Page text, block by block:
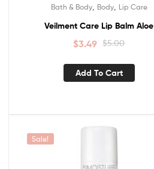
Bath & Body, Body, Lip Care
Veilment Care Lip Balm Aloe
$5.00
$3.49
Add To Cart
Sale!